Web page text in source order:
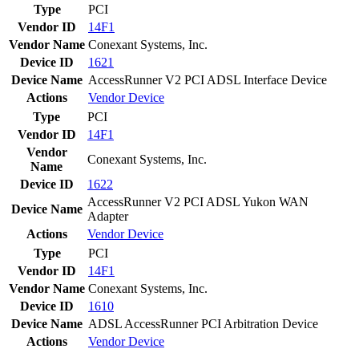
Type
PCI
Vendor ID
14F1
Vendor Name Conexant Systems, Inc.
Device ID
1621
Device Name AccessRunner V2 PCI ADSL Interface Device
Actions
VendorDevice
Type
PCI
Vendor ID
14F1
Vendor
Name
Conexant Systems, Inc.
Device ID
1622
Device Name
AccessRunner V2 PCI ADSL Yukon WAN
Adapter
Actions
VendorDevice
Type
PCI
Vendor ID
14F1
Vendor Name Conexant Systems, Inc.
Device ID
1610
Device Name ADSL AccessRunner PCI Arbitration Device
Actions
VendorDevice